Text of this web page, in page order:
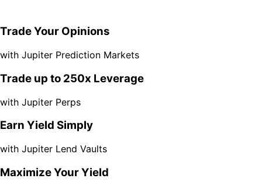
Trade Your Opinions
with Jupiter Prediction Markets
Trade up to 250x Leverage
with Jupiter Perps
Earn Yield Simply
with Jupiter Lend Vaults
Maximize Your Yield